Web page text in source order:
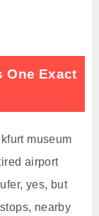
One Exact
museum
airport
yes, but
nearby